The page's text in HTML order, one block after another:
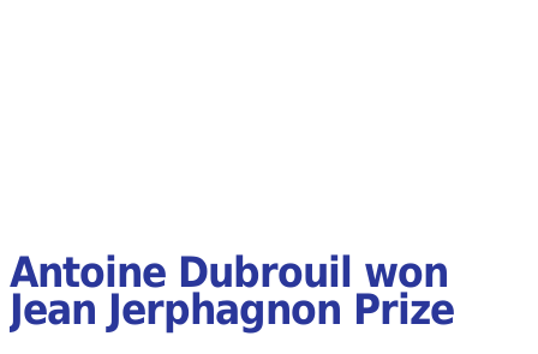
Antoine Dubrouil won
Jean Jerphagnon Prize